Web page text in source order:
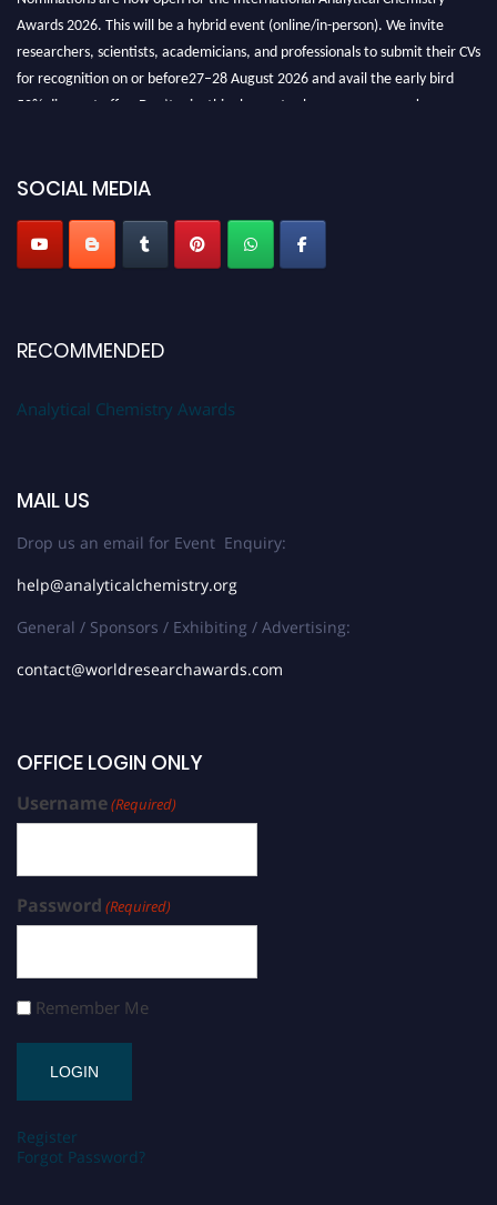
SOCIAL MEDIA
RECOMMENDED
Analytical Chemistry Awards
MAIL US
Drop us an email for Event Enquiry:
help@analyticalchemistry.org
General / Sponsors / Exhibiting / Advertising:
contact@worldresearchawards.com
OFFICE LOGIN ONLY
Username(Required)
Password (Required)
Remember Me
Register
Forgot Password?